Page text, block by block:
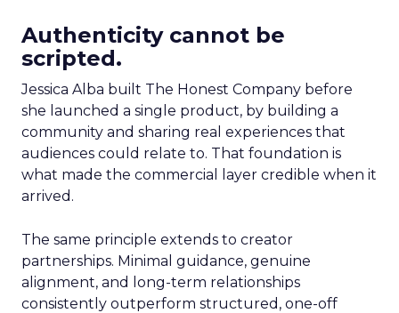
Authenticity cannot be
scripted.
Jessica Alba built The Honest Company before
she launched a single product, by building a
community and sharing real experiences that
audiences could relate to. That foundation is
what made the commercial layer credible when it
arrived.
The same principle extends to creator
partnerships. Minimal guidance, genuine
alignment, and long-term relationships
consistently outperform structured, one-off